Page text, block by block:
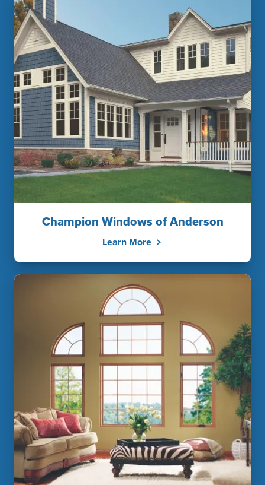
Champion Windows of Anderson
Learn More